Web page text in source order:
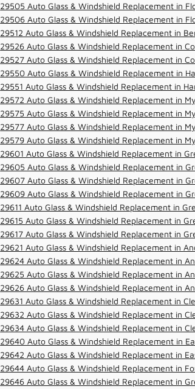
29505 Auto Glass & Windshield Replacement in
29506 Auto Glass & Windshield Replacement in
29512 Auto Glass & Windshield Replacement in
29526 Auto Glass & Windshield Replacement in
29527 Auto Glass & Windshield Replacement in
29550 Auto Glass & Windshield Replacement in
29551 Auto Glass & Windshield Replacement in
29572 Auto Glass & Windshield Replacement in
29575 Auto Glass & Windshield Replacement in
29577 Auto Glass & Windshield Replacement in
29579 Auto Glass & Windshield Replacement in
29601 Auto Glass & Windshield Replacement in
29605 Auto Glass & Windshield Replacement in
29607 Auto Glass & Windshield Replacement in
29609 Auto Glass & Windshield Replacement in
29611 Auto Glass & Windshield Replacement in
29615 Auto Glass & Windshield Replacement in
29617 Auto Glass & Windshield Replacement in
29621 Auto Glass & Windshield Replacement in
29624 Auto Glass & Windshield Replacement in
29625 Auto Glass & Windshield Replacement in
29626 Auto Glass & Windshield Replacement in
29631 Auto Glass & Windshield Replacement in
29632 Auto Glass & Windshield Replacement in
29634 Auto Glass & Windshield Replacement in
29640 Auto Glass & Windshield Replacement in
29642 Auto Glass & Windshield Replacement in
29644 Auto Glass & Windshield Replacement in
29646 Auto Glass & Windshield Replacement in